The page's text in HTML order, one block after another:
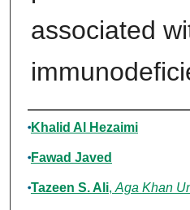
associated
Authors
Khalid Al Hezaimi
Fawad Javed
Tazeen S. Ali, Aga Khan